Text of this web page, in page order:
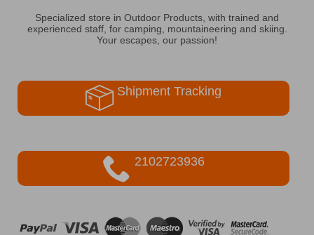
Specialized store in Outdoor Products, with trained and
experienced staff, for camping, mountaineering and skiing.
Your escapes, our passion!
Shipment Tracking
2102723936